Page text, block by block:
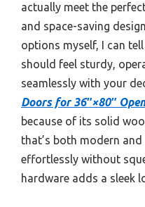
actually meet the
and space-saving
options myself, I can
should feel sturdy,
seamlessly with your
Doors for 36″×80″
because of its solid
that’s both modern
effortlessly without
hardware adds a sleek